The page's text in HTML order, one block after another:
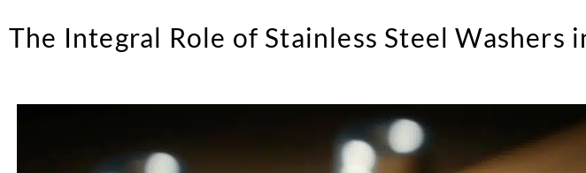
The Integral Role of Stainless Steel Washers